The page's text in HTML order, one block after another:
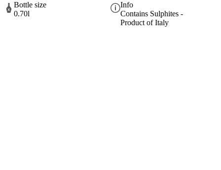
Bottle size
0.70l
Info
Contains Sulphites -
Product of Italy